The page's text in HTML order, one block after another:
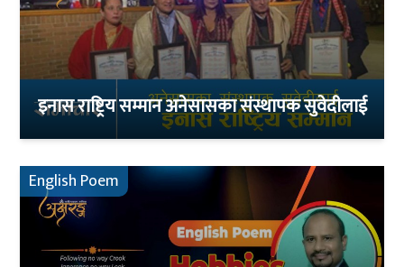
इनास राष्ट्रिय सम्मान अनेसासका संस्थापक सुवेदीलाई
English Poem